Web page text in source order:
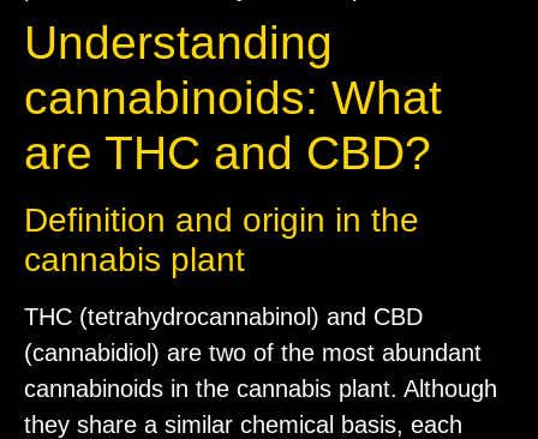
Understanding
cannabinoids: What
are THC and CBD?
Definition and origin in the
cannabis plant
THC (tetrahydrocannabinol) and CBD
(cannabidiol) are two of the most abundant
cannabinoids in the cannabis plant. Although
they share a similar chemical basis, each